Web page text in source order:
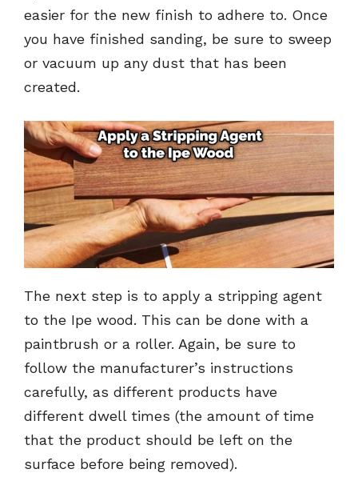
easier for the new finish to adhere to. Once
you have finished sanding, be sure to sweep
or vacuum up any dust that has been
created.
The next step is to apply a stripping agent
to the Ipe wood. This can be done with a
paintbrush or a roller. Again, be sure to
follow the manufacturer’s instructions
carefully, as different products have
different dwell times (the amount of time
that the product should be left on the
surface before being removed).